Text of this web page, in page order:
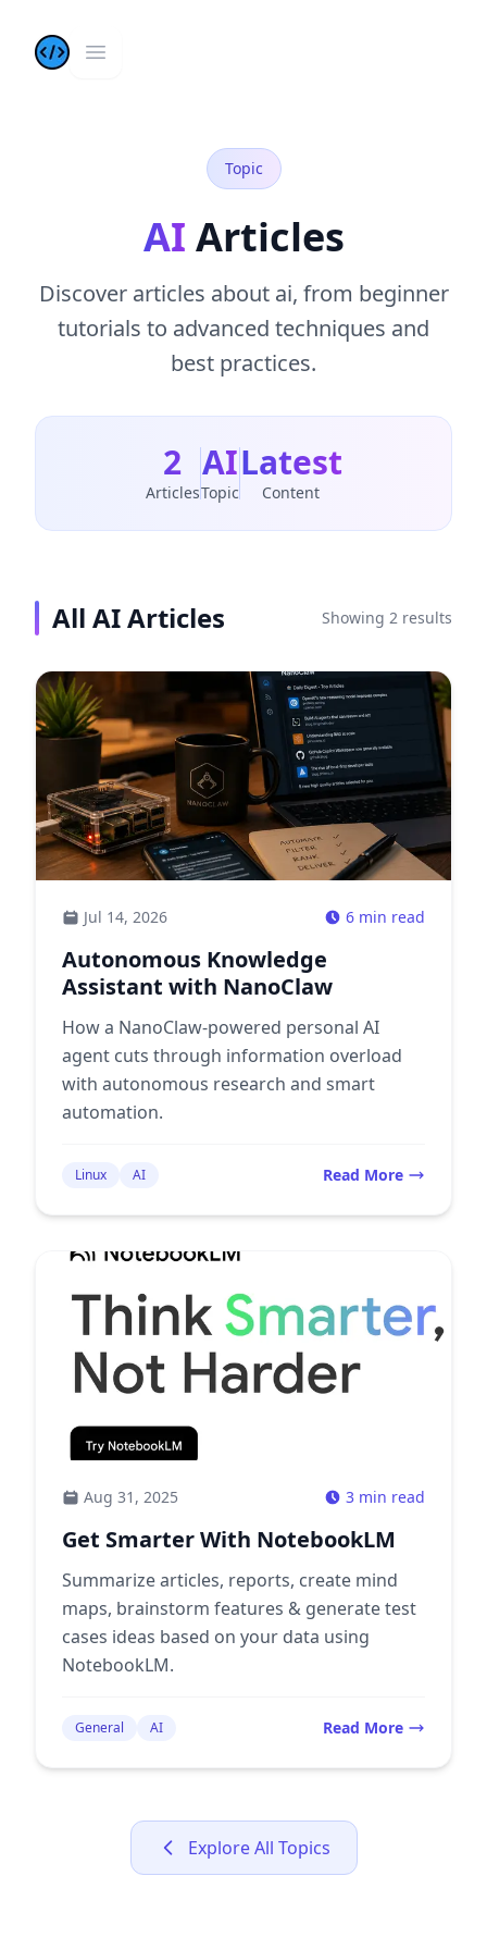
Kazis Dev BlogOpen main menu
Topic
AI Articles
Discover articles about ai, from beginner
tutorials to advanced techniques and
best practices.
2
Articles
AI
Topic
Latest
Content
All AIArticles Showing 2 results
Jul 14, 2026 6 min read
Autonomous Knowledge
Assistant with NanoClaw
How a NanoClaw-powered personal AI
agent cuts through information overload
with autonomous research and smart
automation.
Linux AI Read More
Aug 31, 2025 3 min read
Get Smarter With NotebookLM
Summarize articles, reports, create mind
maps, brainstorm features & generate test
cases ideas based on your data using
NotebookLM.
General AI Read More
Explore All Topics